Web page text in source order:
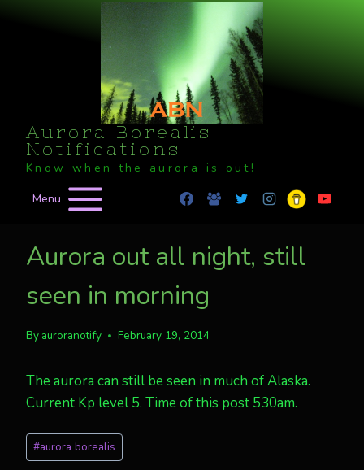
Aurora Borealis
Notifications
Know when the aurora is out!
Menu
Aurora out all night, still
seen in morning
By auroranotify February 19, 2014
The aurora can still be seen in much of Alaska.
Current Kp level 5. Time of this post 530am.
Post
Tags:
#aurora borealis